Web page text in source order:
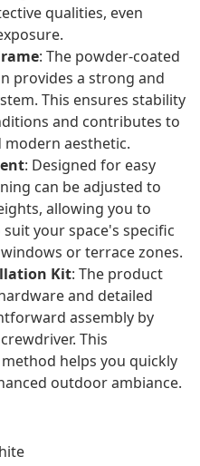
qualities, even
: The powder-coated
provides a strong and
This ensures stability
and contributes to
aesthetic.
: Designed for easy
can be adjusted to
allowing you to
your space's specific
or terrace zones.
Kit: The product
and detailed
assembly by
This
helps you quickly
outdoor ambiance.